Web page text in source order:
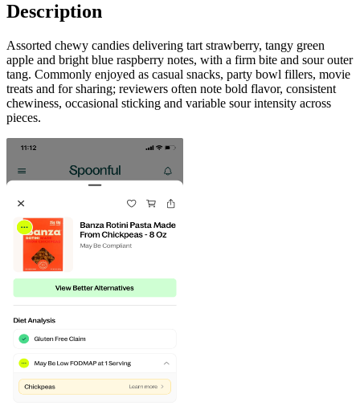
Description
Assorted chewy candies delivering tart strawberry, tangy green
apple and bright blue raspberry notes, with a firm bite and sour outer
tang. Commonly enjoyed as casual snacks, party bowl fillers, movie
treats and for sharing; reviewers often note bold flavor, consistent
chewiness, occasional sticking and variable sour intensity across
pieces.